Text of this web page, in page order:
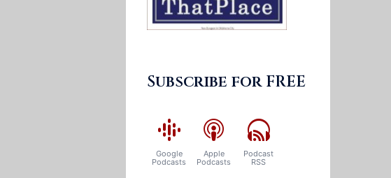
Subscribe for FREE
Google
Podcasts
Apple
Podcasts
Podcast
RSS